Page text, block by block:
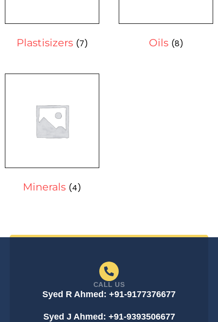
Plastisizers (7) Oils (8)
Minerals (4)
CALL US
Syed R Ahmed: +91-9177376677
Syed J Ahmed: +91-9393506677